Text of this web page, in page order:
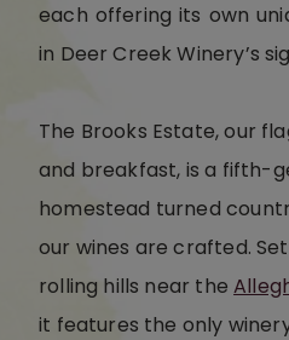
each offering its own
in Deer Creek Winery’s
The Brooks Estate, our
and breakfast, is a fifth-
homestead turned
our wines are crafted.
rolling hills near the
it features the only